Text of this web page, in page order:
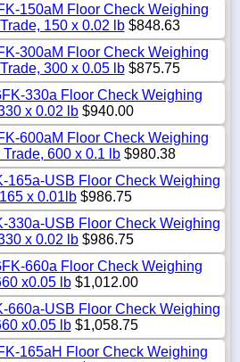
150aM Floor Check Weighing
150 x 0.02 lb$848.63
300aM Floor Check Weighing
300 x 0.05 lb$875.75
330a Floor Check Weighing
x 0.02 lb $940.00
600aM Floor Check Weighing
600 x 0.1 lb $980.38
165a-USB Floor Check Weighing
x 0.01lb $986.75
330a-USB Floor Check Weighing
x 0.02 lb $986.75
660a Floor Check Weighing
x0.05 lb$1,012.00
660a-USB Floor Check Weighing
x0.05 lb$1,058.75
165aH Floor Check Weighing